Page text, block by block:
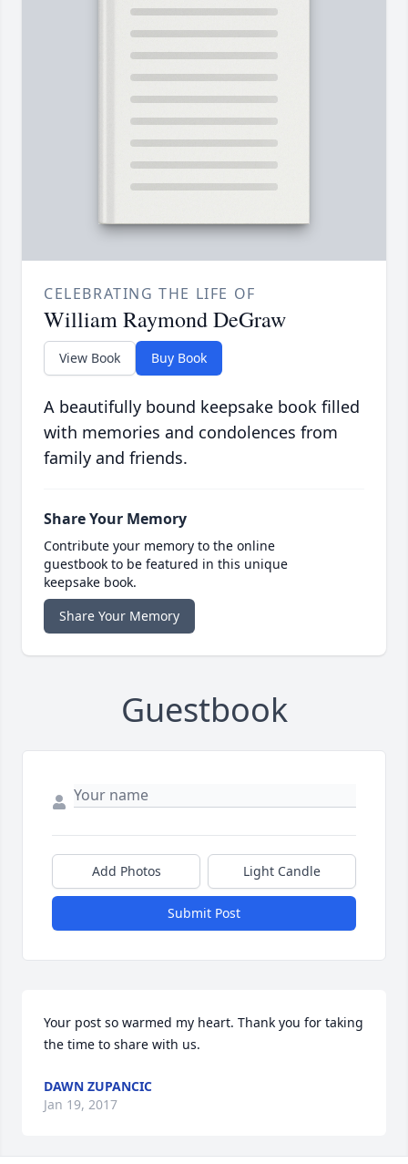
CELEBRATING THE LIFE OF
William Raymond DeGraw
View Book Buy Book
A beautifully bound keepsake book filled
with memories and condolences from
family and friends.
Share Your Memory
Contribute your memory to the online
guestbook to be featured in this unique
keepsake book.
Share Your Memory
Guestbook
Add Photos Light Candle
Submit Post
Your post so warmed my heart. Thank you for taking
the time to share with us.
DAWN ZUPANCIC
Jan 19, 2017